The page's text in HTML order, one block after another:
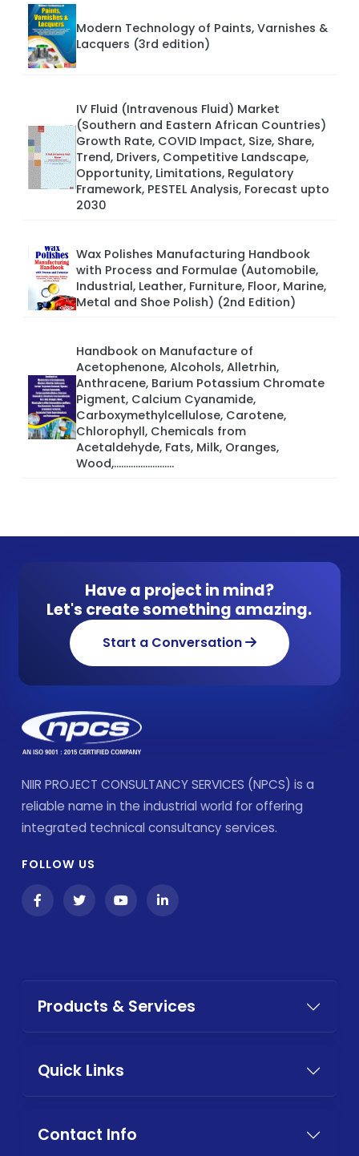
Modern Technology of Paints, Varnishes &
Lacquers (3rd edition)
IV Fluid (Intravenous Fluid) Market
(Southern and Eastern African Countries)
Growth Rate, COVID Impact, Size, Share,
Trend, Drivers, Competitive Landscape,
Opportunity, Limitations, Regulatory
Framework, PESTEL Analysis, Forecast upto
2030
Wax Polishes Manufacturing Handbook
with Process and Formulae (Automobile,
Industrial, Leather, Furniture, Floor, Marine,
Metal and Shoe Polish) (2nd Edition)
Handbook on Manufacture of
Acetophenone, Alcohols, Alletrhin,
Anthracene, Barium Potassium Chromate
Pigment, Calcium Cyanamide,
Carboxymethylcellulose, Carotene,
Chlorophyll, Chemicals from
Acetaldehyde, Fats, Milk, Oranges,
Wood,.........................
Have a project in mind?
Let's create something amazing.
Start a Conversation
NIIR PROJECT CONSULTANCY SERVICES (NPCS) is a
reliable name in the industrial world for offering
integrated technical consultancy services.
FOLLOW US
Products & Services
Quick Links
Contact Info